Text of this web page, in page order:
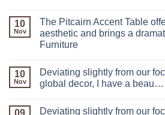
10
Nov
The Pitcairn Accent Table
aesthetic and brings a
Furniture
10
Nov
Deviating slightly from our
global decor, I have a
09
Deviating slightly from our